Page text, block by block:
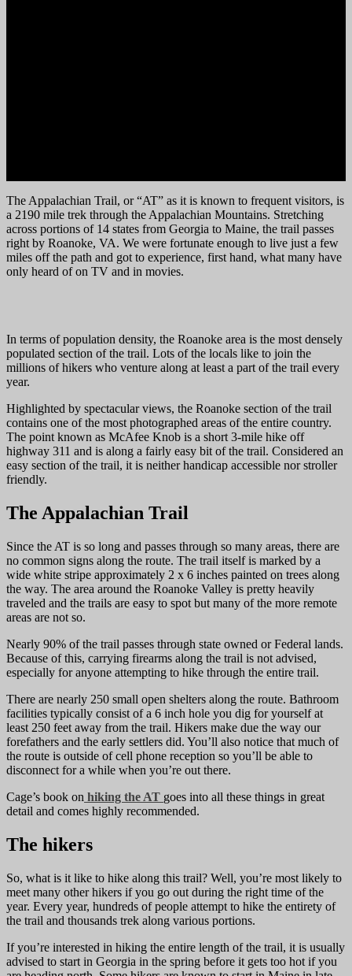
The Appalachian Trail, or “AT” as it is known to frequent visitors, is
a 2190 mile trek through the Appalachian Mountains. Stretching
across portions of 14 states from Georgia to Maine, the trail passes
right by Roanoke, VA. We were fortunate enough to live just a few
miles off the path and got to experience, first hand, what many have
only heard of on TV and in movies.
In terms of population density, the Roanoke area is the most densely
populated section of the trail. Lots of the locals like to join the
millions of hikers who venture along at least a part of the trail every
year.
Highlighted by spectacular views, the Roanoke section of the trail
contains one of the most photographed areas of the entire country.
The point known as McAfee Knob is a short 3-mile hike off
highway 311 and is along a fairly easy bit of the trail. Considered an
easy section of the trail, it is neither handicap accessible nor stroller
friendly.
The Appalachian Trail
Since the AT is so long and passes through so many areas, there are
no common signs along the route. The trail itself is marked by a
wide white stripe approximately 2 x 6 inches painted on trees along
the way. The area around the Roanoke Valley is pretty heavily
traveled and the trails are easy to spot but many of the more remote
areas are not so.
Nearly 90% of the trail passes through state owned or Federal lands.
Because of this, carrying firearms along the trail is not advised,
especially for anyone attempting to hike through the entire trail.
There are nearly 250 small open shelters along the route. Bathroom
facilities typically consist of a 6 inch hole you dig for yourself at
least 250 feet away from the trail. Hikers make due the way our
forefathers and the early settlers did. You’ll also notice that much of
the route is outside of cell phone reception so you’ll be able to
disconnect for a while when you’re out there.
Cage’s book on hiking the AT goes into all these things in great
detail and comes highly recommended.
The hikers
So, what is it like to hike along this trail? Well, you’re most likely to
meet many other hikers if you go out during the right time of the
year. Every year, hundreds of people attempt to hike the entirety of
the trail and thousands trek along various portions.
If you’re interested in hiking the entire length of the trail, it is usually
advised to start in Georgia in the spring before it gets too hot if you